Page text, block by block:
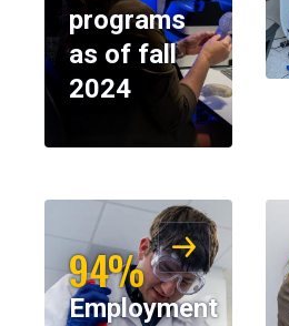
programs
as of fall
2024
94%
Employment